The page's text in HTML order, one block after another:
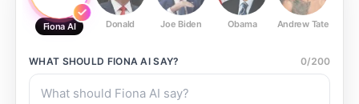
Fiona AI Donald Joe Biden Obama Andrew Tate
WHAT SHOULD FIONA AI SAY? 0/200